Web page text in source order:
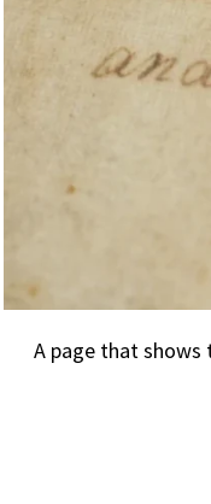
A page that shows